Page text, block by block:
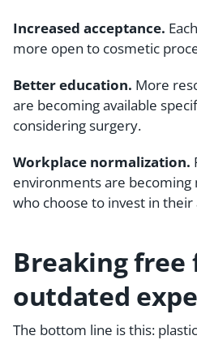
Increased acceptance.
more open to cosmetic
Better education. More
are becoming available
considering surgery.
Workplace normalization.
environments are
who choose to invest in their
Breaking free
outdated
The bottom line is this: